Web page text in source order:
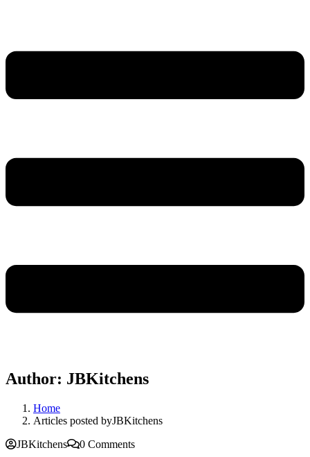
Author: JBKitchens
Home
Articles posted byJBKitchens
JBKitchens
0 Comments